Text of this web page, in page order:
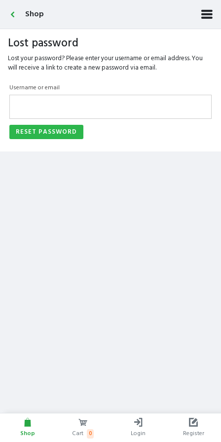
Shop
Lost password
Lost your password? Please enter your username or email address. You
will receive a link to create a new password via email.
Username or email
RESET PASSWORD
Shop Cart 0 Login Register